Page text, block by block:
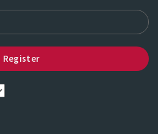
Register